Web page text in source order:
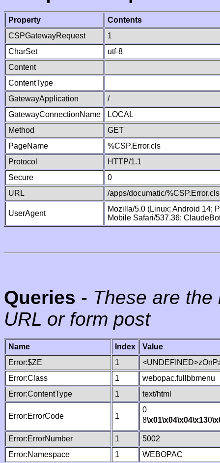
Property
Contents
CSPGatewayRequest
1
CharSet
utf-8
Content
ContentType
GatewayApplication
/
GatewayConnectionName
LOCAL
Method
GET
PageName
%CSP.Error.cls
Protocol
HTTP/1.1
Secure
0
URL
/apps/documatic/%CSP.Error.cls
UserAgent
Mozilla/5.0 (Linux; Android 14;
Mobile Safari/537.36;
Queries - These are
URL or form post
Name Index
Value
Error:$ZE
1
Error:Class
1
webopac.fullbbmenu
Error:ContentType
1 text/html
Error:ErrorCode 1
0
8\x01\x04\x04\x130
Error:ErrorNumber 1
5002
Error:Namespace
1
WEBOPAC